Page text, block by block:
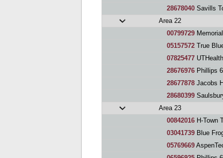
28678040 Savills
Area 22
00799729
05157572 True
07825477
28676976 Phillips
28677878 Jacobs
28680399
Area 23
00842016 H-Town
03041739 Blue
05769669